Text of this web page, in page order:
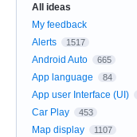
All ideas
My feedback
Alerts
1517
Android Auto 665
App language 84
App user Interface (UI)
Car Play 453
Map display 1107